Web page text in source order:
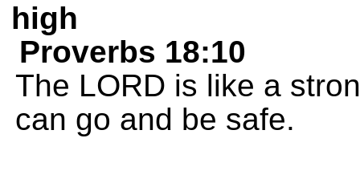
high
Proverbs 18:10
The LORD is like a
can go and be safe.